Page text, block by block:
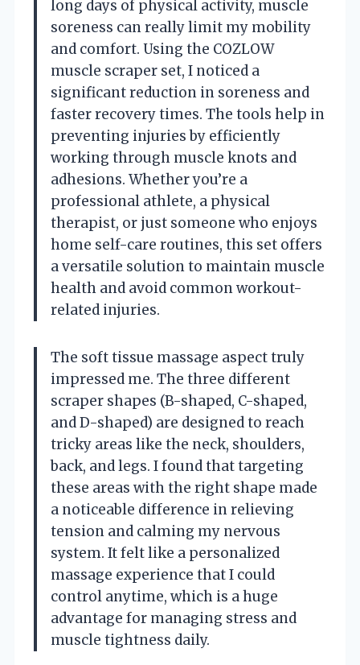
long days of physical activity, muscle
soreness can really limit my mobility
and comfort. Using the COZLOW
muscle scraper set, I noticed a
significant reduction in soreness and
faster recovery times. The tools help in
preventing injuries by efficiently
working through muscle knots and
adhesions. Whether you’re a
professional athlete, a physical
therapist, or just someone who enjoys
home self-care routines, this set offers
a versatile solution to maintain muscle
health and avoid common workout-
related injuries.
The soft tissue massage aspect truly
impressed me. The three different
scraper shapes (B-shaped, C-shaped,
and D-shaped) are designed to reach
tricky areas like the neck, shoulders,
back, and legs. I found that targeting
these areas with the right shape made
a noticeable difference in relieving
tension and calming my nervous
system. It felt like a personalized
massage experience that I could
control anytime, which is a huge
advantage for managing stress and
muscle tightness daily.